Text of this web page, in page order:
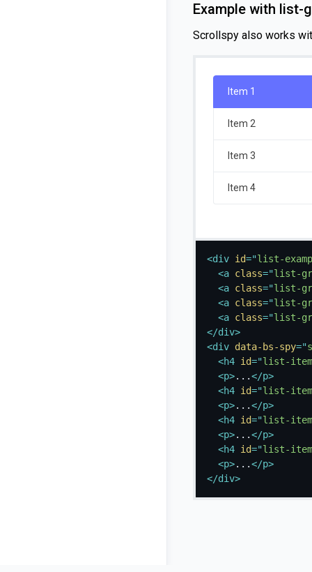
Example with list-
Scrollspy also works
Item 1
Item 2
Item 3
Item 4
<div id="list-
<a class="list-
<a class="list-
<a class="list-
<a class="list-
</div>
<div data-bs-spy="
<h4 id="list-
<p>...</p>
<h4 id="list-
<p>...</p>
<h4 id="list-
<p>...</p>
<h4 id="list-
<p>...</p>
</div>